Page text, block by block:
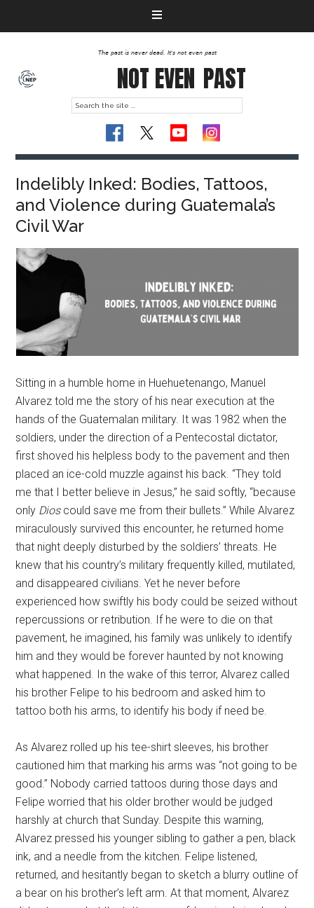
The past is never dead. It's not even past
NOT EVEN PAST
Indelibly Inked: Bodies, Tattoos,
and Violence during Guatemala’s
Civil War
Sitting in a humble home in Huehuetenango, Manuel
Alvarez told me the story of his near execution at the
hands of the Guatemalan military. It was 1982 when the
soldiers, under the direction of a Pentecostal dictator,
first shoved his helpless body to the pavement and then
placed an ice-cold muzzle against his back. “They told
me that I better believe in Jesus,” he said softly, “because
only Dios could save me from their bullets.” While Alvarez
miraculously survived this encounter, he returned home
that night deeply disturbed by the soldiers’ threats. He
knew that his country’s military frequently killed, mutilated,
and disappeared civilians. Yet he never before
experienced how swiftly his body could be seized without
repercussions or retribution. If he were to die on that
pavement, he imagined, his family was unlikely to identify
him and they would be forever haunted by not knowing
what happened. In the wake of this terror, Alvarez called
his brother Felipe to his bedroom and asked him to
tattoo both his arms, to identify his body if need be.
As Alvarez rolled up his tee-shirt sleeves, his brother
cautioned him that marking his arms was “not going to be
good.” Nobody carried tattoos during those days and
Felipe worried that his older brother would be judged
harshly at church that Sunday. Despite this warning,
Alvarez pressed his younger sibling to gather a pen, black
ink, and a needle from the kitchen. Felipe listened,
returned, and hesitantly began to sketch a blurry outline of
a bear on his brother’s left arm. At that moment, Alvarez